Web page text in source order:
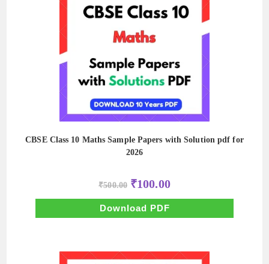
CBSE Class 10 Maths Sample Papers with Solution pdf for
2026
₹500.00 Original
price
was:
₹500.00.
₹100.00Current
price
is:
Download PDF